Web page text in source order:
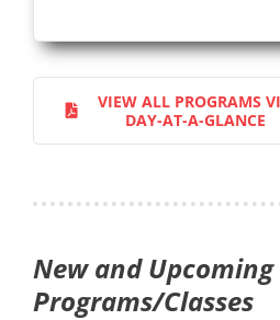
VIEW ALL PROGRAMS
DAY-AT-A-GLANCE
New and Upcoming
Programs/Classes